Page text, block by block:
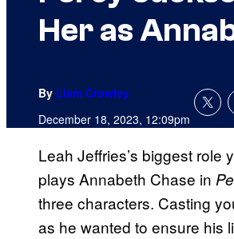
Her as
By Liam Crowley
December 18, 2023, 12:09pm
Leah Jeffries’s biggest role
plays Annabeth Chase in
three characters. Casting
as he wanted to ensure his